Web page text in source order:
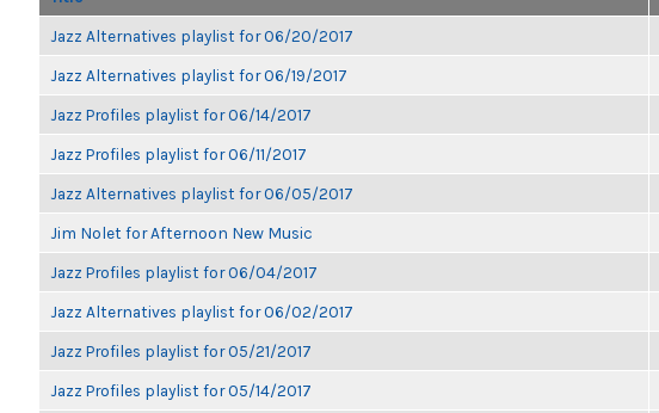
Jazz Alternatives playlist for 06/20/2017
Jazz Alternatives playlist for 06/19/2017
Jazz Profiles playlist for 06/14/2017
Jazz Profiles playlist for 06/11/2017
Jazz Alternatives playlist for 06/05/2017
Jim Nolet for Afternoon New Music
Jazz Profiles playlist for 06/04/2017
Jazz Alternatives playlist for 06/02/2017
Jazz Profiles playlist for 05/21/2017
Jazz Profiles playlist for 05/14/2017